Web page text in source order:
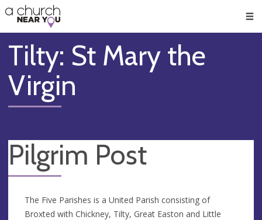
👏
😇
❤️
🥧
👋
Tilty: St Mary the
Virgin
Pilgrim Post
The Five Parishes is a United Parish consisting of
Broxted with Chickney, Tilty, Great Easton and Little